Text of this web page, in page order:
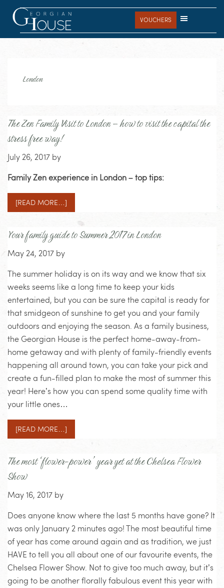
primary
footer
VOUCHERS
London
The Zen Family Visit to London – how to visit the capital the
stress free way!
July 26, 2017 by
Family Zen experience in London – top tips:
[READ MORE…]
Your family guide to Summer 2017 in London
May 24, 2017 by
The summer holiday is on its way and we know that six
weeks seems like a long time to keep your kids
entertained, but you can be sure the capital is ready for
that smidgeon of sunshine to get you and your family
outdoors and enjoying the season. As a family business,
the Georgian House is the perfect home-away-from-
home getaway and with plenty of family-friendly events
happening all around town, you can take your pick and
create a fun-filled plan to make the most of summer this
year! Here’s how you can spend some quality time with
your little ones…
[READ MORE…]
The most ‘flower-power’ year yet at the Chelsea Flower
Show
May 16, 2017 by
Does anyone know where the last 5 months have gone? It
was only January 2 minutes ago! The most beautiful time
of year has come around again and as tradition, we just
HAVE to tell you all about one of our favourite events, the
Chelsea Flower Show. Not to give too much away, but it’s
going to be another florally fabulous event this year with